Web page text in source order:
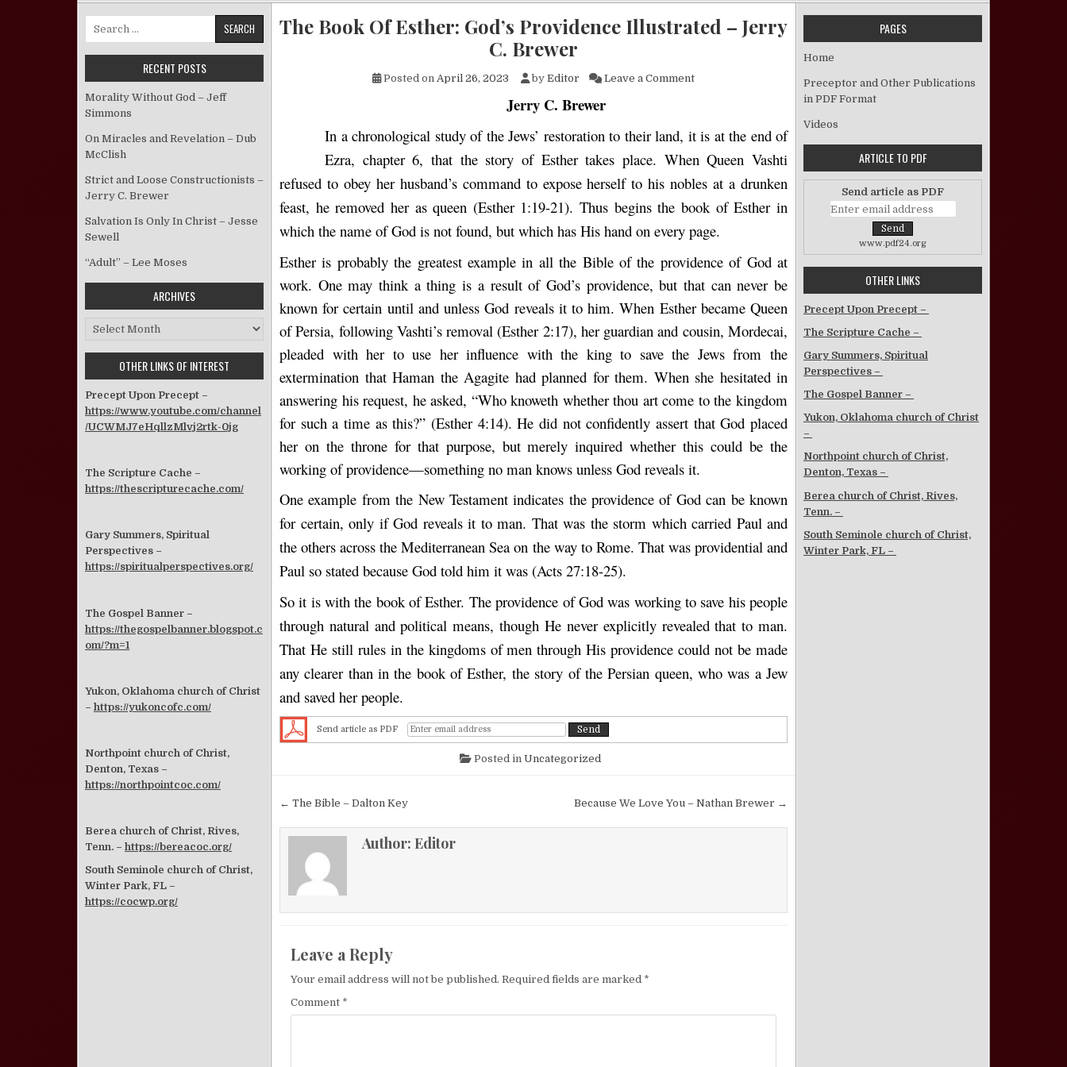
The Book Of Esther: God’s Providence Illustrated – Jerry
C. Brewer
Posted on April 26, 2023 by Editor Leave a Commenton The Book Of Esther: God’s Providence Illustrated – Jerry C. Brewer
Jerry C. Brewer
In a chronological study of the Jews’ restoration to their land, it is at the end of
Ezra, chapter 6, that the story of Esther takes place. When Queen Vashti
refused to obey her husband’s command to expose herself to his nobles at a drunken
feast, he removed her as queen (Esther 1:19-21). Thus begins the book of Esther in
which the name of God is not found, but which has His hand on every page.
Esther is probably the greatest example in all the Bible of the providence of God at
work. One may think a thing is a result of God’s providence, but that can never be
known for certain until and unless God reveals it to him. When Esther became Queen
of Persia, following Vashti’s removal (Esther 2:17), her guardian and cousin, Mordecai,
pleaded with her to use her influence with the king to save the Jews from the
extermination that Haman the Agagite had planned for them. When she hesitated in
answering his request, he asked, “Who knoweth whether thou art come to the kingdom
for such a time as this?” (Esther 4:14). He did not confidently assert that God placed
her on the throne for that purpose, but merely inquired whether this could be the
working of providence—something no man knows unless God reveals it.
One example from the New Testament indicates the providence of God can be known
for certain, only if God reveals it to man. That was the storm which carried Paul and
the others across the Mediterranean Sea on the way to Rome. That was providential and
Paul so stated because God told him it was (Acts 27:18-25).
So it is with the book of Esther. The providence of God was working to save his people
through natural and political means, though He never explicitly revealed that to man.
That He still rules in the kingdoms of men through His providence could not be made
any clearer than in the book of Esther, the story of the Persian queen, who was a Jew
and saved her people.
Send article as PDF
Posted in Uncategorized
Post navigation Because We Love You – Nathan Brewer →
← The Bible – Dalton Key
Author: Editor
Leave a Reply
Your email address will not be published. Required fields are marked *
Comment *
Search for:
RECENT POSTS
Morality Without God – Jeff
Simmons
On Miracles and Revelation – Dub
McClish
Strict and Loose Constructionists –
Jerry C. Brewer
Salvation Is Only In Christ – Jesse
Sewell
“Adult” – Lee Moses
ARCHIVES
Archives
OTHER LINKS OF INTEREST
Precept Upon Precept –
https://www.youtube.com/channel
/UCWMJ7eHqllzMlvj2rtk-0jg
The Scripture Cache –
https://thescripturecache.com/
Gary Summers, Spiritual
Perspectives –
https://spiritualperspectives.org/
The Gospel Banner –
https://thegospelbanner.blogspot.c
om/?m=1
Yukon, Oklahoma church of Christ
– https://yukoncofc.com/
Northpoint church of Christ,
Denton, Texas –
https://northpointcoc.com/
Berea church of Christ, Rives,
Tenn. – https://bereacoc.org/
South Seminole church of Christ,
Winter Park, FL –
https://cocwp.org/
PAGES
Home
Preceptor and Other Publications
in PDF Format
Videos
ARTICLE TO PDF
Send article as PDF
www.pdf24.org
OTHER LINKS
Precept Upon Precept –
The Scripture Cache –
Gary Summers, Spiritual
Perspectives –
The Gospel Banner –
Yukon, Oklahoma church of Christ
–
Northpoint church of Christ,
Denton, Texas –
Berea church of Christ, Rives,
Tenn. –
South Seminole church of Christ,
Winter Park, FL –